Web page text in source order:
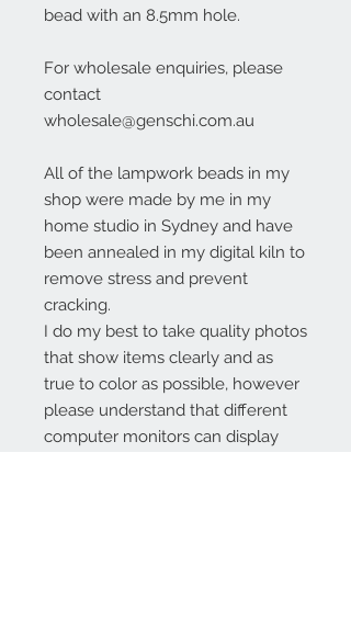
bead with an 8.5mm hole.
For wholesale enquiries, please
contact
wholesale@genschi.com.au
All of the lampwork beads in my
shop were made by me in my
home studio in Sydney and have
been annealed in my digital kiln to
remove stress and prevent
cracking.
I do my best to take quality photos
that show items clearly and as
true to color as possible, however
please understand that different
computer monitors can display